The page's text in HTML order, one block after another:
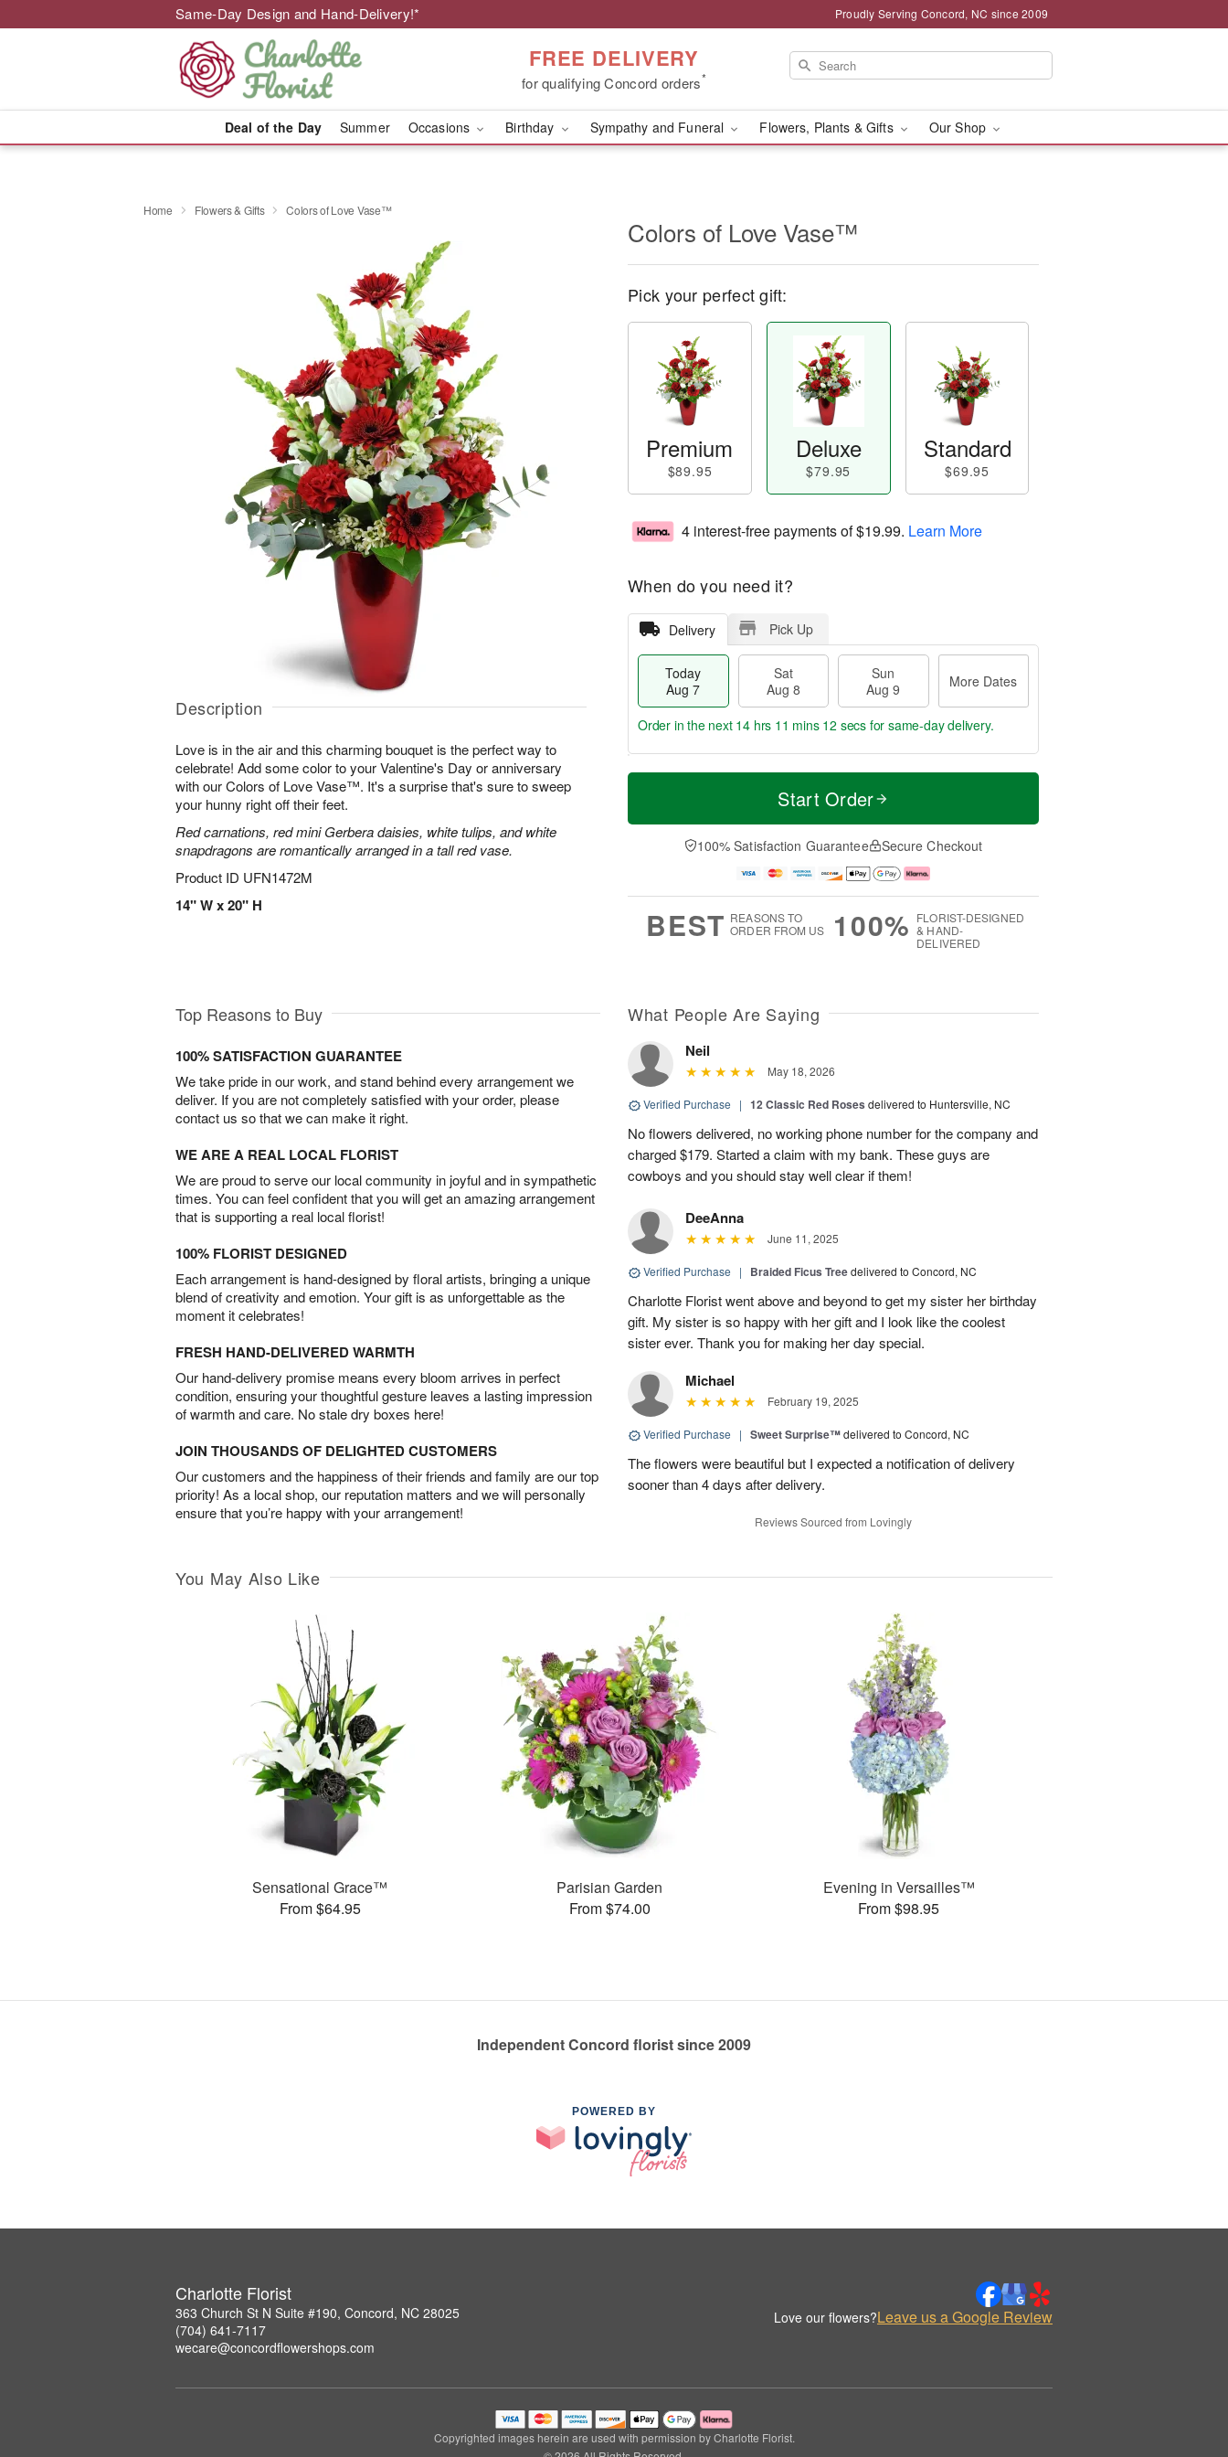
Same-Day Design and Hand-Delivery!* Proudly Serving Concord, NC since 2009
FREE DELIVERY
for qualifying Concord orders*
Deal of the Day Summer Occasions Birthday Sympathy and Funeral Flowers, Plants & Gifts Our Shop
Home Flowers & Gifts Colors of Love Vase™
Description
Love is in the air and this charming bouquet is the perfect way to
celebrate! Add some color to your Valentine's Day or anniversary
with our Colors of Love Vase™. It's a surprise that's sure to sweep
your hunny right off their feet.
Red carnations, red mini Gerbera daisies, white tulips, and white
snapdragons are romantically arranged in a tall red vase.
Product ID UFN1472M
14" W x 20" H
Colors of Love Vase™
Pick your perfect gift:
Premium
$89.95
Deluxe
$79.95
Standard
$69.95
4 interest-free payments of$19.99. Learn More
When do you need it?
Delivery Pick Up
Today
Aug 7
Sat
Aug 8
Sun
Aug 9
More Dates
T
a
t
n
A
u
M
e
D
a
Order in the next 14 hrs 11 mins 11 secs for same-day delivery.
Start Order
100% Satisfaction Guarantee Secure Checkout
BEST REASONS TO
ORDER FROM US
100% FLORIST-DESIGNED
& HAND-
DELIVERED
Top Reasons to Buy
100% SATISFACTION GUARANTEE
We take pride in our work, and stand behind every arrangement we
deliver. If you are not completely satisfied with your order, please
contact us so that we can make it right.
WE ARE A REAL LOCAL FLORIST
We are proud to serve our local community in joyful and in sympathetic
times. You can feel confident that you will get an amazing arrangement
that is supporting a real local florist!
100% FLORIST DESIGNED
Each arrangement is hand-designed by floral artists, bringing a unique
blend of creativity and emotion. Your gift is as unforgettable as the
moment it celebrates!
FRESH HAND-DELIVERED WARMTH
Our hand-delivery promise means every bloom arrives in perfect
condition, ensuring your thoughtful gesture leaves a lasting impression
of warmth and care. No stale dry boxes here!
JOIN THOUSANDS OF DELIGHTED CUSTOMERS
Our customers and the happiness of their friends and family are our top
priority! As a local shop, our reputation matters and we will personally
ensure that you’re happy with your arrangement!
What People Are Saying
Neil
May 18, 2026
Verified Purchase | 12 Classic Red Roses delivered to Huntersville, NC
No flowers delivered, no working phone number for the company and
charged $179. Started a claim with my bank. These guys are
cowboys and you should stay well clear if them!
DeeAnna
June 11, 2025
Verified Purchase | Braided Ficus Treedelivered to Concord, NC
Charlotte Florist went above and beyond to get my sister her birthday
gift. My sister is so happy with her gift and I look like the coolest
sister ever. Thank you for making her day special.
Michael
February 19, 2025
Verified Purchase | Sweet Surprise™delivered to Concord, NC
The flowers were beautiful but I expected a notification of delivery
sooner than 4 days after delivery.
Reviews Sourced from Lovingly
You May Also Like
Sensational Grace™
From $64.95
Parisian Garden
From $74.00
Evening in Versailles™
From $98.95
Independent Concord florist since 2009
POWERED BY
Charlotte Florist
363 Church St N Suite #190, Concord, NC 28025
(704) 641-7117
wecare@concordflowershops.com
Love our flowers?Leave us a Google Review
Copyrighted images herein are used with permission by Charlotte Florist.